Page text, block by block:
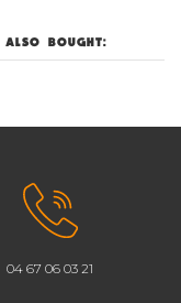
also bought:
04 67 06 03 21